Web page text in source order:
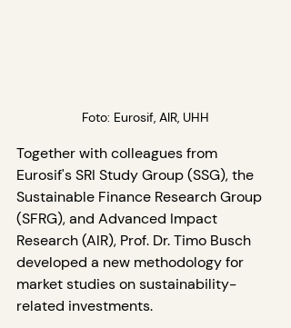
Foto: Eurosif, AIR, UHH
Together with colleagues from
Eurosif's SRI Study Group (SSG), the
Sustainable Finance Research Group
(SFRG), and Advanced Impact
Research (AIR), Prof. Dr. Timo Busch
developed a new methodology for
market studies on sustainability-
related investments.